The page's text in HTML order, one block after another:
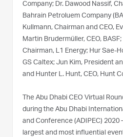
Company; Dr. Dawood Nassif,
Bahrain Petroluem Company
Kullmann, Chairman and CEO,
Martin Brudermüller, CEO,
Chairman, L1 Energy; Hur Sae-
GS Caltex; Jun Kim, President
and Hunter L. Hunt, CEO, Hunt
The Abu Dhabi CEO Virtual
during the Abu Dhabi
and Conference (ADIPEC) 2020
largest and most influential